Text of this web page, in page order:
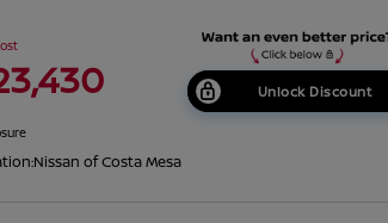
Unlock Discount
Nissan of Costa Mesa